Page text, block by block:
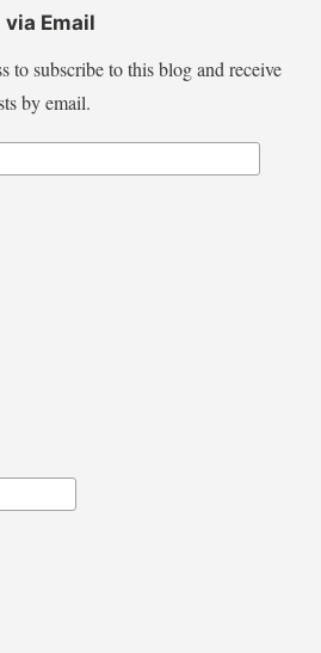
Email
to subscribe to this blog and receive
by email.